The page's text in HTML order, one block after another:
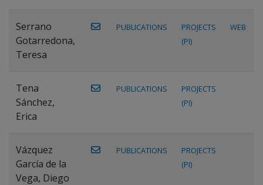
Serrano
Gotarredona,
Teresa
PUBLICATIONS
PROJECTS
(PI)
WEB
Tena
Sánchez,
Erica
PUBLICATIONS
PROJECTS
(PI)
Vázquez
García de la
Vega, Diego
PUBLICATIONS
PROJECTS
(PI)